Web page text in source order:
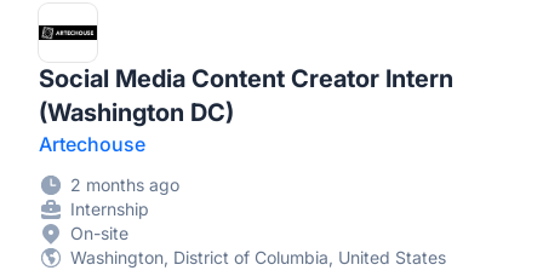
Social Media Content Creator Intern
(Washington DC)
Artechouse
2 months ago
Internship
On-site
Washington, District of Columbia, United States